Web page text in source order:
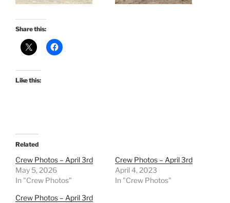
Share this:
Like this:
Related
Crew Photos – April 3rd
May 5, 2026
In "Crew Photos"
Crew Photos – April 3rd
April 4, 2023
In "Crew Photos"
Crew Photos – April 3rd